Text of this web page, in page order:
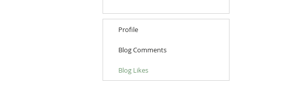
Profile
Blog Comments
Blog Likes